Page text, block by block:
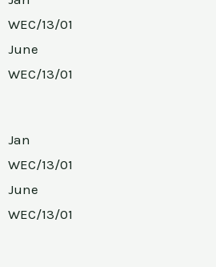
WEC/13/01
June
WEC/13/01
Jan
WEC/13/01
June
WEC/13/01